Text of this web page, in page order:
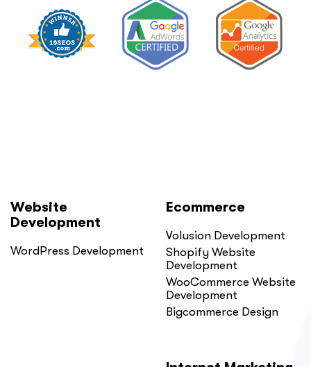
Website
Development
WordPress Development
Ecommerce
Volusion Development
Shopify Website
Development
WooCommerce Website
Development
Bigcommerce Design